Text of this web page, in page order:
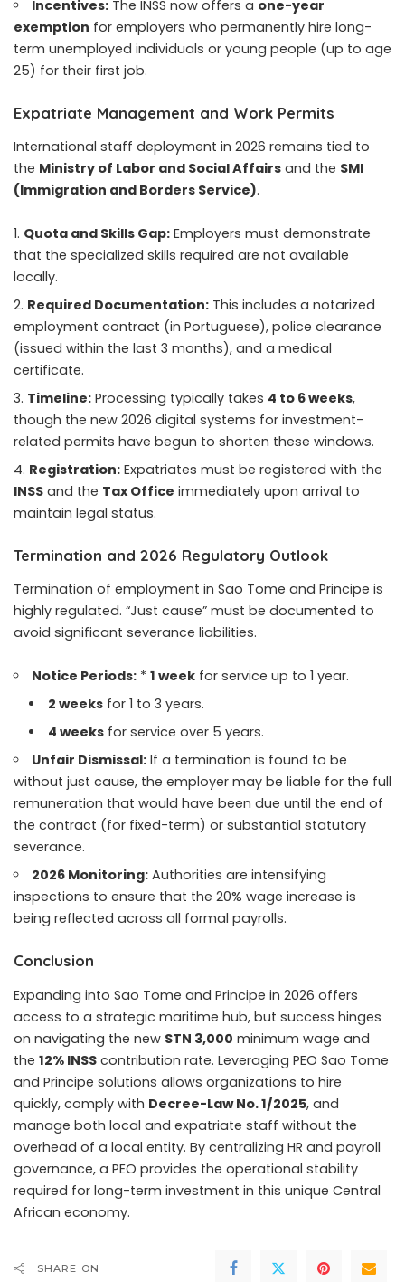
Incentives: The INSS now offers a one-year
exemption for employers who permanently hire long-
term unemployed individuals or young people (up to age
25) for their first job.
Expatriate Management and Work Permits
International staff deployment in 2026 remains tied to
the Ministry of Labor and Social Affairs and the SMI
(Immigration and Borders Service).
Quota and Skills Gap: Employers must demonstrate
that the specialized skills required are not available
locally.
Required Documentation: This includes a notarized
employment contract (in Portuguese), police clearance
(issued within the last 3 months), and a medical
certificate.
Timeline: Processing typically takes 4 to 6 weeks,
though the new 2026 digital systems for investment-
related permits have begun to shorten these windows.
Registration: Expatriates must be registered with the
INSS and the Tax Office immediately upon arrival to
maintain legal status.
Termination and 2026 Regulatory Outlook
Termination of employment in Sao Tome and Principe is
highly regulated. “Just cause” must be documented to
avoid significant severance liabilities.
Notice Periods: *1 week for service up to 1 year.
2 weeksfor 1 to 3 years.
4 weeksfor service over 5 years.
Unfair Dismissal: If a termination is found to be
without just cause, the employer may be liable for the full
remuneration that would have been due until the end of
the contract (for fixed-term) or substantial statutory
severance.
2026 Monitoring: Authorities are intensifying
inspections to ensure that the 20% wage increase is
being reflected across all formal payrolls.
Conclusion
Expanding into Sao Tome and Principe in 2026 offers
access to a strategic maritime hub, but success hinges
on navigating the new STN 3,000 minimum wage and
the 12% INSS contribution rate. Leveraging PEO Sao Tome
and Principe solutions allows organizations to hire
quickly, comply with Decree-Law No. 1/2025, and
manage both local and expatriate staff without the
overhead of a local entity. By centralizing HR and payroll
governance, a PEO provides the operational stability
required for long-term investment in this unique Central
African economy.
SHARE ON